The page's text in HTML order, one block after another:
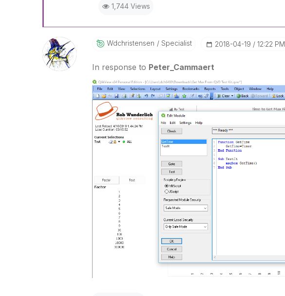
1,744 Views
Wdchristensen Specialist ‎2018-04-19 12:22 PM
In response to Peter_Cammaert